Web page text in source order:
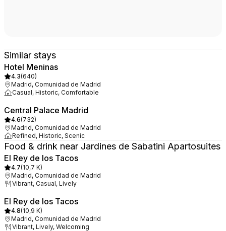
Similar stays
Hotel Meninas
4.3(640)
Madrid, Comunidad de Madrid
Casual, Historic, Comfortable
Central Palace Madrid
4.6(732)
Madrid, Comunidad de Madrid
Refined, Historic, Scenic
Food & drink near Jardines de Sabatini Apartosuites
El Rey de los Tacos
4.7(10,7 K)
Madrid, Comunidad de Madrid
Vibrant, Casual, Lively
El Rey de los Tacos
4.8(10,9 K)
Madrid, Comunidad de Madrid
Vibrant, Lively, Welcoming